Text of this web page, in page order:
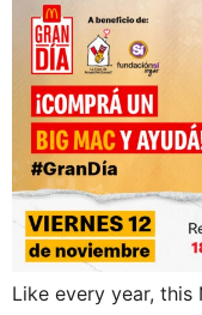
Like every year, this